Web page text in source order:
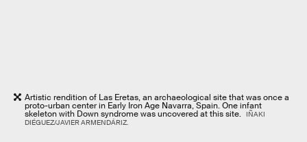
Artistic rendition of Las Eretas, an archaeological site that was once a
proto-urban center in Early Iron Age Navarra, Spain. One infant
skeleton with Down syndrome was uncovered at this site.
IÑAKI
DIÉGUEZ/JAVIER ARMENDÁRIZ.